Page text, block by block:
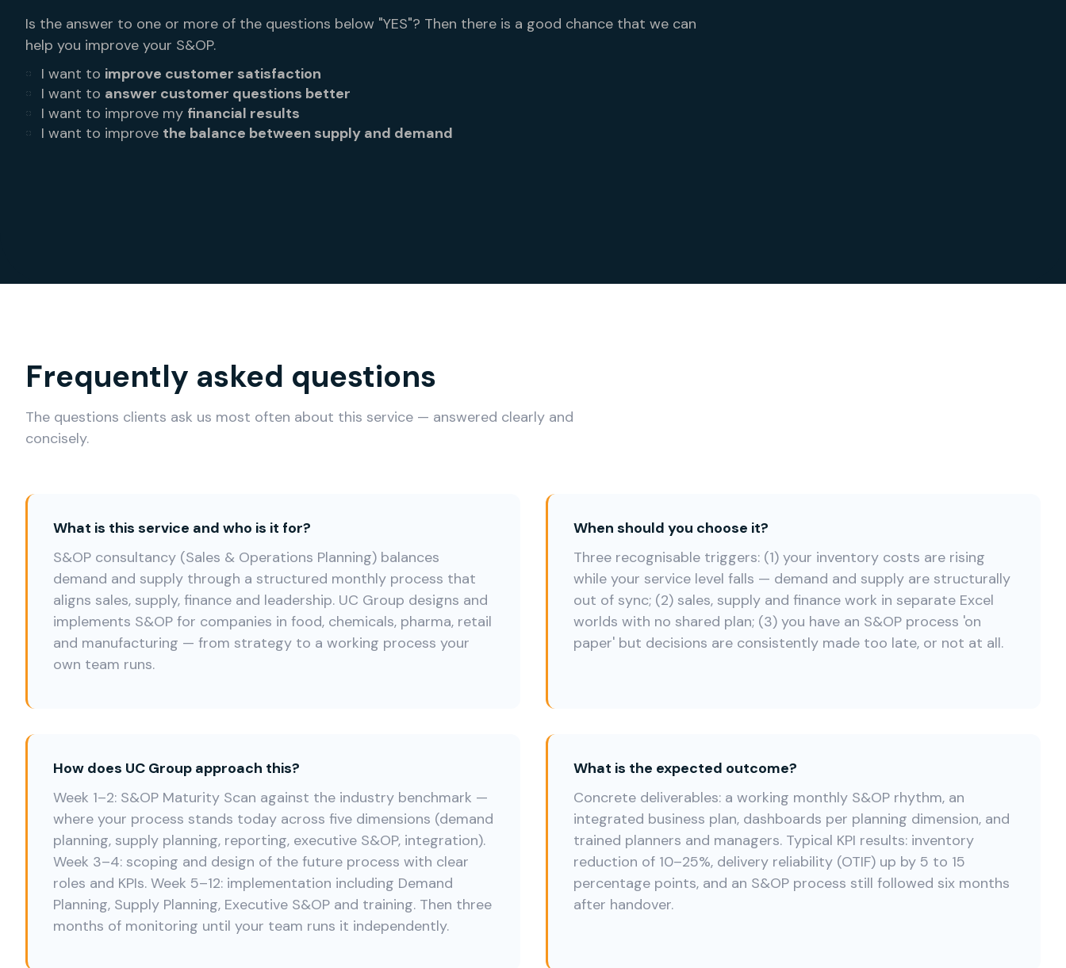
Is the answer to one or more of the questions below "YES"? Then there is a good chance that we can
help you improve your S&OP.
I want to improve customer satisfaction
I want to answer customer questions better
I want to improve my financial results
I want to improve the balance between supply and demand
Frequently asked questions
The questions clients ask us most often about this service — answered clearly and
concisely.
What is this service and who is it for?
S&OP consultancy (Sales & Operations Planning) balances
demand and supply through a structured monthly process that
aligns sales, supply, finance and leadership. UC Group designs and
implements S&OP for companies in food, chemicals, pharma, retail
and manufacturing — from strategy to a working process your
own team runs.
When should you choose it?
Three recognisable triggers: (1) your inventory costs are rising
while your service level falls — demand and supply are structurally
out of sync; (2) sales, supply and finance work in separate Excel
worlds with no shared plan; (3) you have an S&OP process 'on
paper' but decisions are consistently made too late, or not at all.
How does UC Group approach this?
Week 1–2: S&OP Maturity Scan against the industry benchmark —
where your process stands today across five dimensions (demand
planning, supply planning, reporting, executive S&OP, integration).
Week 3–4: scoping and design of the future process with clear
roles and KPIs. Week 5–12: implementation including Demand
Planning, Supply Planning, Executive S&OP and training. Then three
months of monitoring until your team runs it independently.
What is the expected outcome?
Concrete deliverables: a working monthly S&OP rhythm, an
integrated business plan, dashboards per planning dimension, and
trained planners and managers. Typical KPI results: inventory
reduction of 10–25%, delivery reliability (OTIF) up by 5 to 15
percentage points, and an S&OP process still followed six months
after handover.